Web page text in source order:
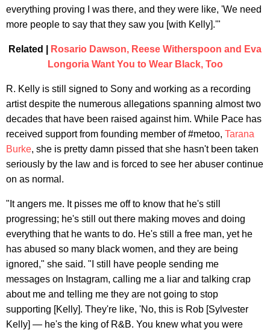
everything proving I was there, and they were like, 'We need
more people to say that they saw you [with Kelly].'"
Related |
Rosario Dawson, Reese Witherspoon and Eva
Longoria Want You to Wear Black, Too
R. Kelly is still signed to Sony and working as a recording
artist despite the numerous allegations spanning almost two
decades that have been raised against him. While Pace has
received support from founding member of #metoo, Tarana
Burke, she is pretty damn pissed that she hasn't been taken
seriously by the law and is forced to see her abuser continue
on as normal.
"It angers me. It pisses me off to know that he's still
progressing; he's still out there making moves and doing
everything that he wants to do. He's still a free man, yet he
has abused so many black women, and they are being
ignored," she said. "I still have people sending me
messages on Instagram, calling me a liar and talking crap
about me and telling me they are not going to stop
supporting [Kelly]. They're like, 'No, this is Rob [Sylvester
Kelly] — he's the king of R&B. You knew what you were